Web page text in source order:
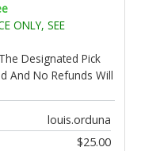
ONLY, SEE
Designated Pick
And No Refunds Will
louis.orduna
$25.00